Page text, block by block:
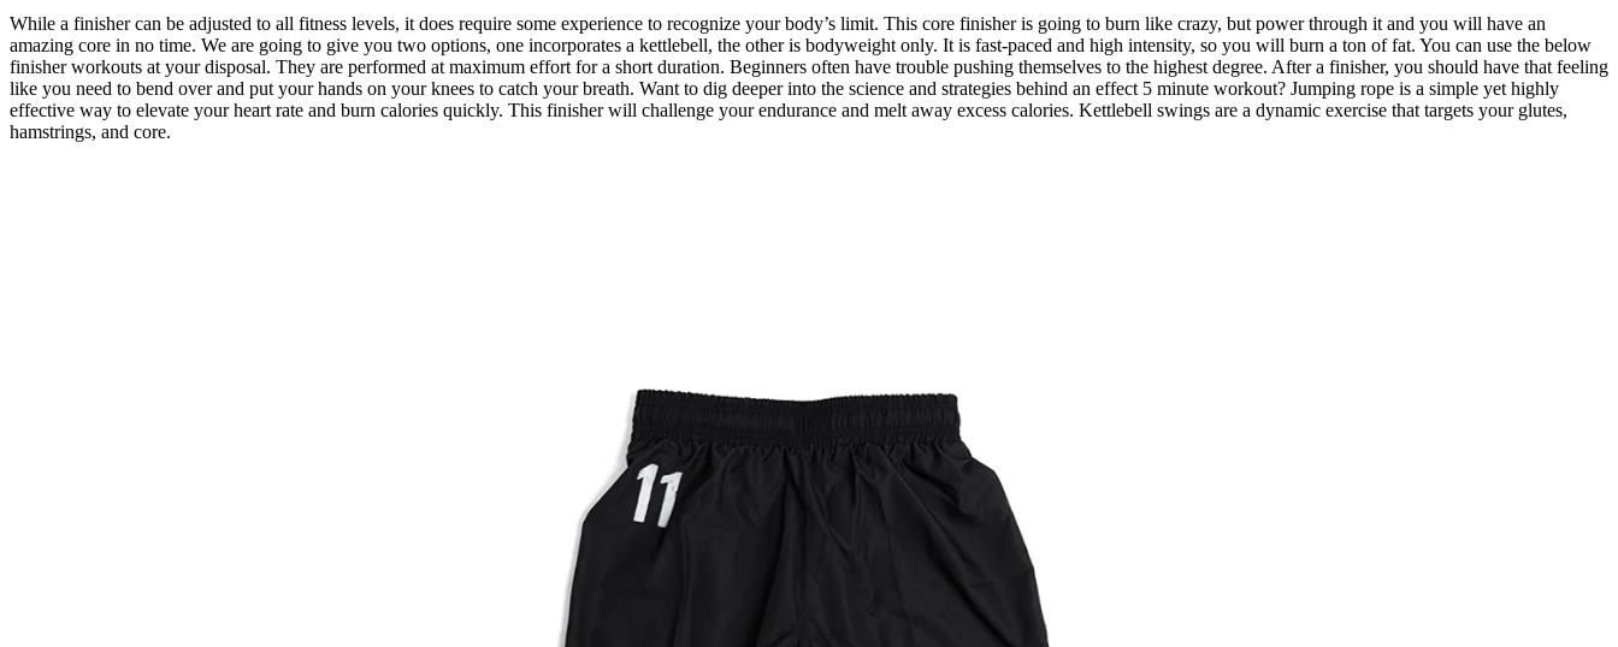
While a finisher can be adjusted to all fitness levels, it does require some experience to recognize your body’s limit. This core finisher is going to burn like crazy, but power through it and you will have an
amazing core in no time. We are going to give you two options, one incorporates a kettlebell, the other is bodyweight only. It is fast-paced and high intensity, so you will burn a ton of fat. You can use the below
finisher workouts at your disposal. They are performed at maximum effort for a short duration. Beginners often have trouble pushing themselves to the highest degree. After a finisher, you should have that feeling
like you need to bend over and put your hands on your knees to catch your breath. Want to dig deeper into the science and strategies behind an effect 5 minute workout? Jumping rope is a simple yet highly
effective way to elevate your heart rate and burn calories quickly. This finisher will challenge your endurance and melt away excess calories. Kettlebell swings are a dynamic exercise that targets your glutes,
hamstrings, and core.